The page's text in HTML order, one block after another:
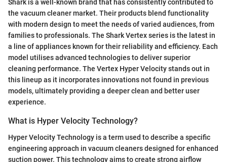
Shark is a well-known brand that has consistently contributed to
the vacuum cleaner market. Their products blend functionality
with modern design to meet the needs of varied audiences, from
families to professionals. The Shark Vertex series is the latest in
a line of appliances known for their reliability and efficiency. Each
model utilises advanced technologies to deliver superior
cleaning performance. The Vertex Hyper Velocity stands out in
this lineup as it incorporates innovations not found in previous
models, ultimately providing a deeper clean and better user
experience.
What is Hyper Velocity Technology?
Hyper Velocity Technology is a term used to describe a specific
engineering approach in vacuum cleaners designed for enhanced
suction power. This technology aims to create strong airflow